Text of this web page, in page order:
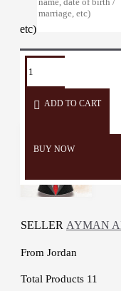
etc)
ADD TO CART
BUY NOW
TAGS:
Card
SELLER AYMAN
From Jordan
Total Products 11